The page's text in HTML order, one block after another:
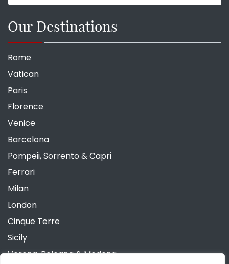
Our Destinations
Rome
Vatican
Paris
Florence
Venice
Barcelona
Pompeii, Sorrento & Capri
Ferrari
Milan
London
Cinque Terre
Sicily
Verona, Bologna & Modena